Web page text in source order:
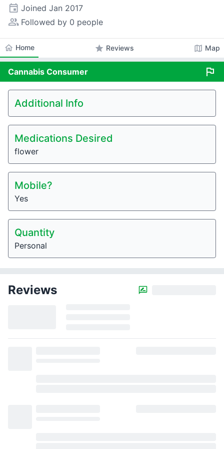
event Joined Jan 2017
people_alt Followed by 0 people
home Home star Reviews map Map
Cannabis Consumer flag
Additional Info
Medications Desired
flower
Mobile?
Yes
Quantity
Personal
Reviews